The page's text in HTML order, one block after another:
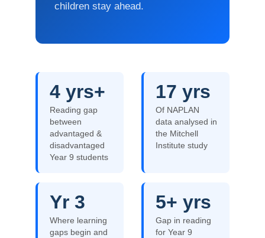
children stay ahead.
4 yrs+
Reading gap
between
advantaged &
disadvantaged
Year 9 students
17 yrs
Of NAPLAN
data analysed in
the Mitchell
Institute study
Yr 3
Where learning
gaps begin and
5+ yrs
Gap in reading
for Year 9